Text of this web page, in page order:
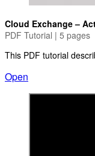
Cloud Exchange –
PDF Tutorial | 5 pages
This PDF tutorial
Open